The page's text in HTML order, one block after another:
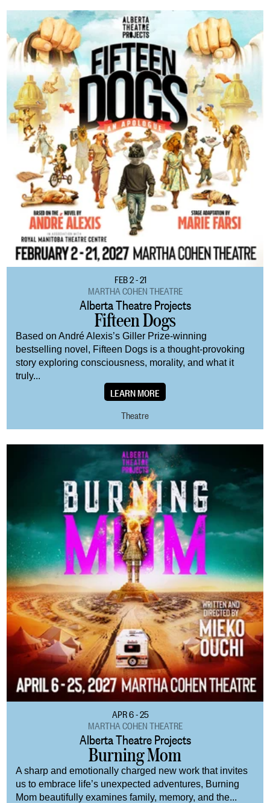
FEB 2 - 21
MARTHA COHEN THEATRE
Alberta Theatre Projects
Fifteen Dogs
Based on André Alexis’s Giller Prize-winning
bestselling novel, Fifteen Dogs is a thought-provoking
story exploring consciousness, morality, and what it
truly...
LEARN MORE
Theatre
APR 6 - 25
MARTHA COHEN THEATRE
Alberta Theatre Projects
Burning Mom
A sharp and emotionally charged new work that invites
us to embrace life’s unexpected adventures, Burning
Mom beautifully examines family, memory, and the...